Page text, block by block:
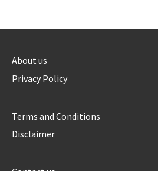
About us
Privacy Policy
Terms and Conditions
Disclaimer